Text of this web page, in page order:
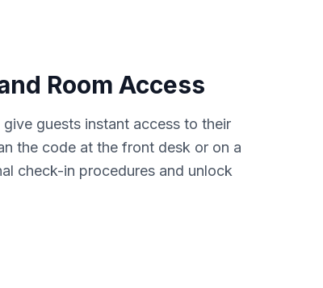
Room Access
guests instant access to their
the code at the front desk or on a
check-in procedures and unlock